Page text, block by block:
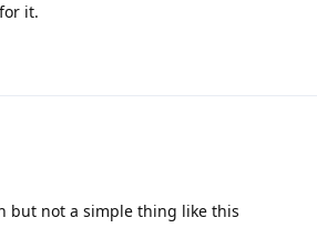
it.
but not a simple thing like this